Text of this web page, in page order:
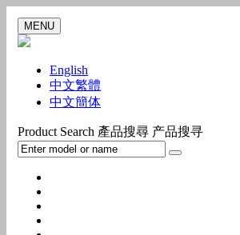
MENU
English
中文繁體
中文簡体
Product Search 產品搜尋 产品搜寻